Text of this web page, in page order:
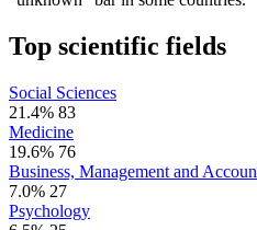
Top scientific fields
Social Sciences
21.4% 83
Medicine
19.6% 76
Business, Management and
7.0% 27
Psychology